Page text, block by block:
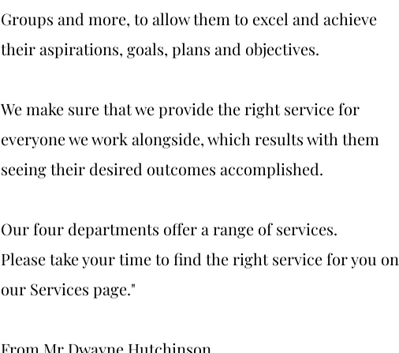
Groups and more, to allow them to excel and achieve
their aspirations, goals, plans and objectives.
We make sure that we provide the right service for
everyone we work alongside, which results with them
seeing their desired outcomes accomplished.
Our four departments offer a range of services.
Please take your time to find the right service for you on
our Services page."
From Mr Dwayne Hutchinson